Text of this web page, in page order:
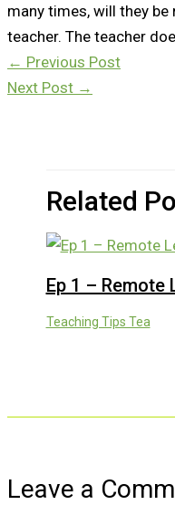
many times, will they be
teacher. The teacher
← Previous Post
Next Post →
Related
Ep 1 – Remote
Teaching Tips Tea
Leave a